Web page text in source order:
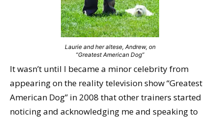
Laurie and her altese, Andrew, on
“Greatest American Dog”
It wasn’t until I became a minor celebrity from
appearing on the reality television show “Greatest
American Dog” in 2008 that other trainers started
noticing and acknowledging me and speaking to